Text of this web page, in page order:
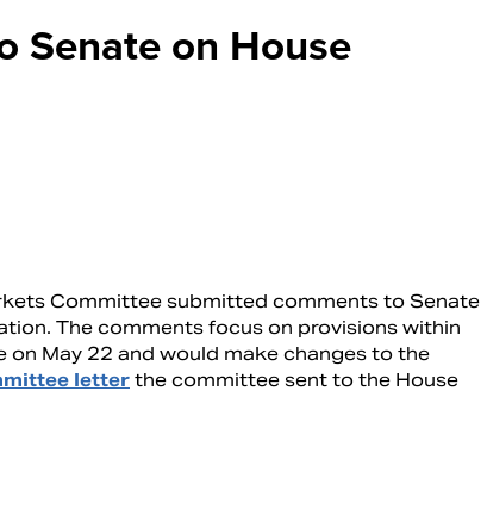
Senate on House
Committee submitted comments to Senate
The comments focus on provisions within
on May 22 and would make changes to the
letter the committee sent to the House